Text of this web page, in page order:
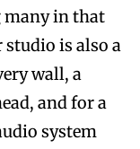
many in that
is also a
wall, a
and for a
system